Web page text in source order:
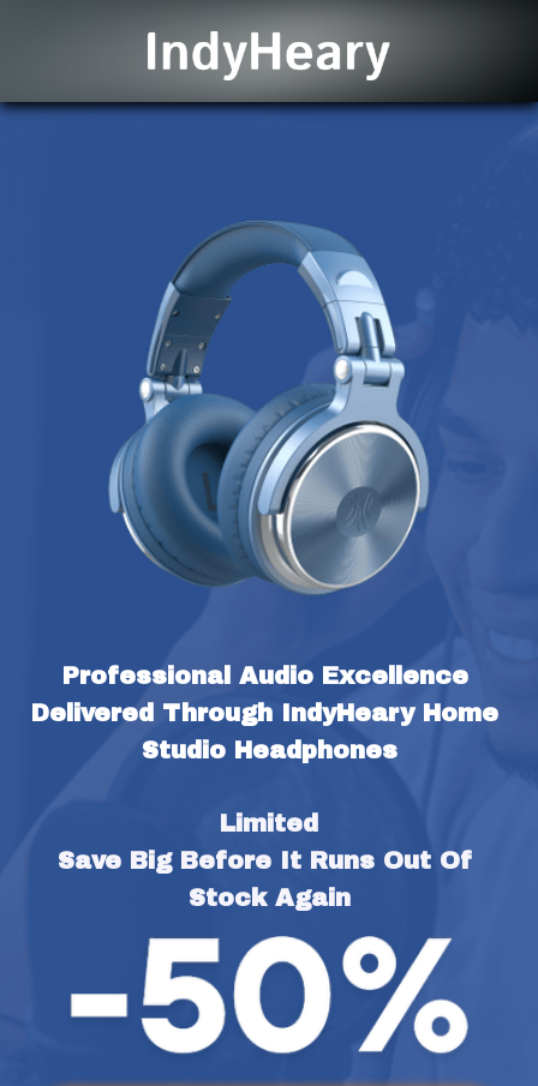
Professional Audio Excellence
Delivered Through IndyHeary Home
Studio Headphones
Limited
Save Big Before It Runs Out Of
Stock Again